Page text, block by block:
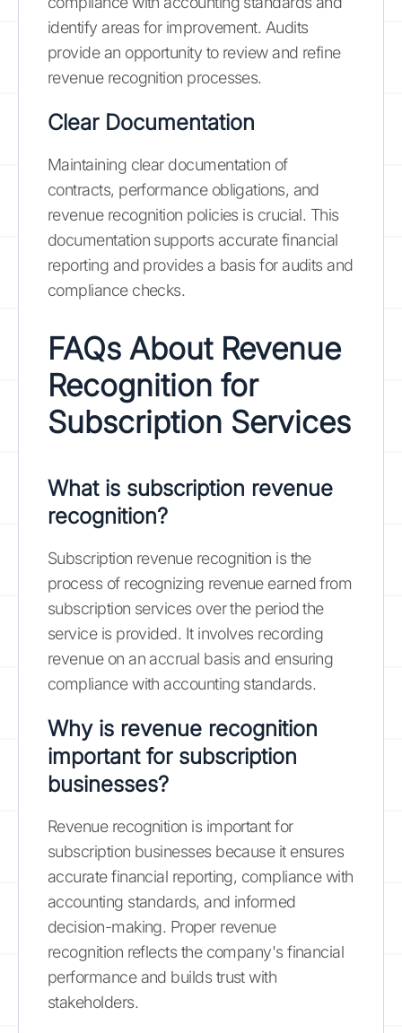
identify areas for improvement. Audits
provide an opportunity to review and refine
revenue recognition processes.
Clear Documentation
Maintaining clear documentation of
contracts, performance obligations, and
revenue recognition policies is crucial. This
documentation supports accurate financial
reporting and provides a basis for audits and
compliance checks.
FAQs About Revenue
Recognition for
Subscription Services
What is subscription revenue
recognition?
Subscription revenue recognition is the
process of recognizing revenue earned from
subscription services over the period the
service is provided. It involves recording
revenue on an accrual basis and ensuring
compliance with accounting standards.
Why is revenue recognition
important for subscription
businesses?
Revenue recognition is important for
subscription businesses because it ensures
accurate financial reporting, compliance with
accounting standards, and informed
decision-making. Proper revenue
recognition reflects the company's financial
performance and builds trust with
stakeholders.